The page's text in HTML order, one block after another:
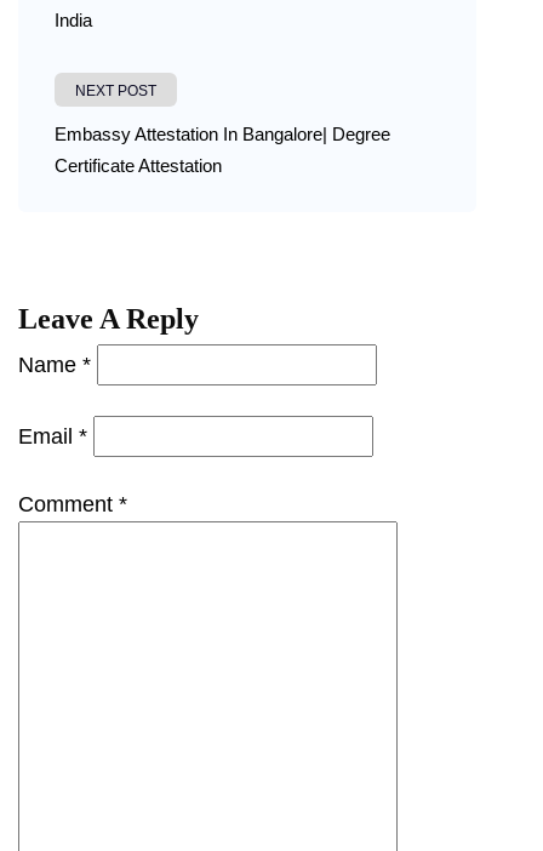
India
NEXT POST
Embassy Attestation In Bangalore| Degree
Certificate Attestation
Leave A Reply
Name *
Email *
Comment *